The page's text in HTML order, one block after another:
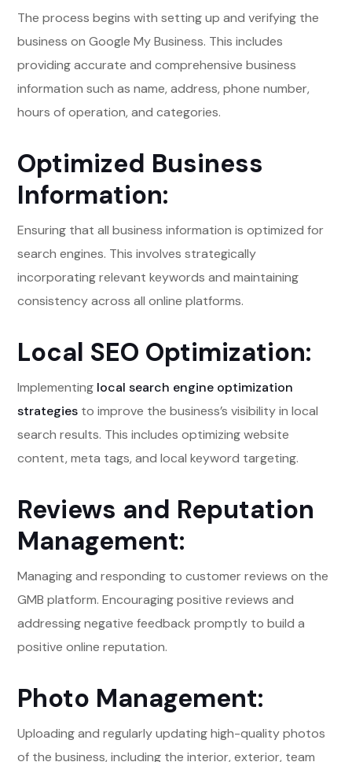
The process begins with setting up and verifying the
business on Google My Business. This includes
providing accurate and comprehensive business
information such as name, address, phone number,
hours of operation, and categories.
Optimized Business
Information:
Ensuring that all business information is optimized for
search engines. This involves strategically
incorporating relevant keywords and maintaining
consistency across all online platforms.
Local SEO Optimization:
Implementing local search engine optimization
strategies to improve the business’s visibility in local
search results. This includes optimizing website
content, meta tags, and local keyword targeting.
Reviews and Reputation
Management:
Managing and responding to customer reviews on the
GMB platform. Encouraging positive reviews and
addressing negative feedback promptly to build a
positive online reputation.
Photo Management:
Uploading and regularly updating high-quality photos
of the business, including the interior, exterior, team